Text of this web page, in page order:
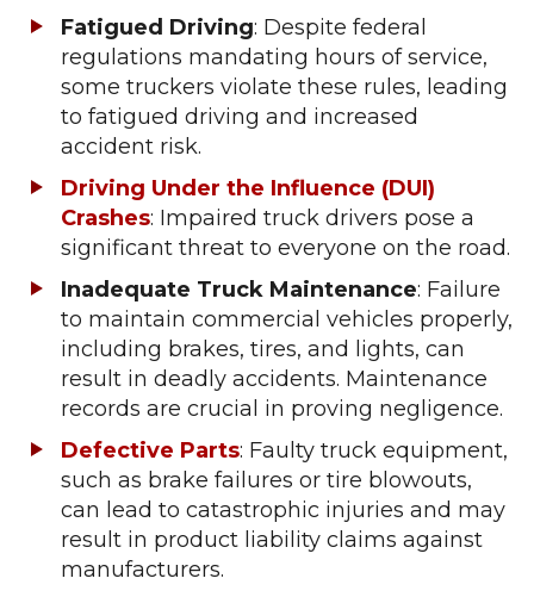
Fatigued Driving: Despite federal
regulations mandating hours of service,
some truckers violate these rules, leading
to fatigued driving and increased
accident risk.
Driving Under the Influence (DUI)
Crashes: Impaired truck drivers pose a
significant threat to everyone on the road.
Inadequate Truck Maintenance: Failure
to maintain commercial vehicles properly,
including brakes, tires, and lights, can
result in deadly accidents. Maintenance
records are crucial in proving negligence.
Defective Parts: Faulty truck equipment,
such as brake failures or tire blowouts,
can lead to catastrophic injuries and may
result in product liability claims against
manufacturers.